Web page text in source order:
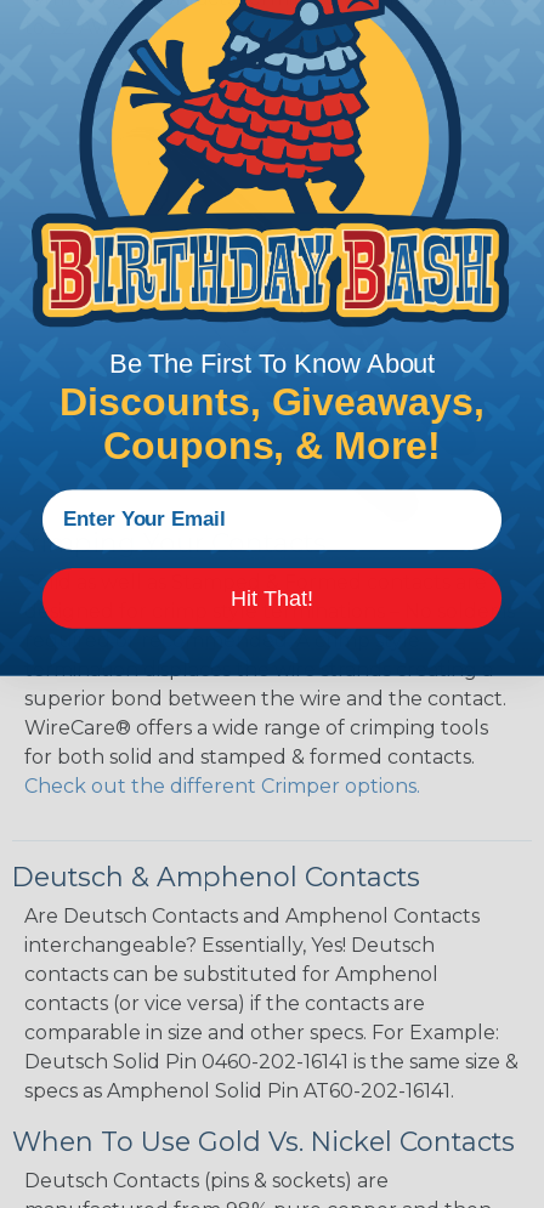
to 22 AWG.
Crimping Your Contacts
Solid as well as Stamped & Formed contacts are
designed for crimp style terminations – No solder is
termination displaces the wire strands creating a
superior bond between the wire and the contact.
WireCare® offers a wide range of crimping tools
for both solid and stamped & formed contacts.
Check out the different Crimper options.
Deutsch & Amphenol Contacts
Are Deutsch Contacts and Amphenol Contacts
interchangeable? Essentially, Yes! Deutsch
contacts can be substituted for Amphenol
contacts (or vice versa) if the contacts are
comparable in size and other specs. For Example:
Deutsch Solid Pin 0460-202-16141 is the same size &
specs as Amphenol Solid Pin AT60-202-16141.
When To Use Gold Vs. Nickel Contacts
Deutsch Contacts (pins & sockets) are
Be The First To Know About
Discounts, Giveaways,
Coupons, & More!
Hit That!